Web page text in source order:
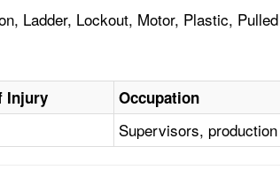
Ladder, Lockout, Motor, Plastic,
Injury Occupation
Supervisors,